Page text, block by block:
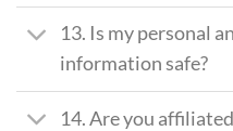
13. Is my personal
information safe?
14. Are you